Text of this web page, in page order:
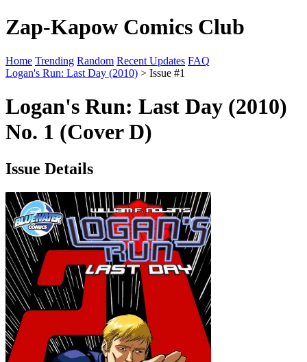
Zap-Kapow Comics Club
Home Trending Random Recent Updates FAQ
Logan's Run: Last Day (2010) > Issue #1
Logan's Run: Last Day (2010)
No. 1 (Cover D)
Issue Details